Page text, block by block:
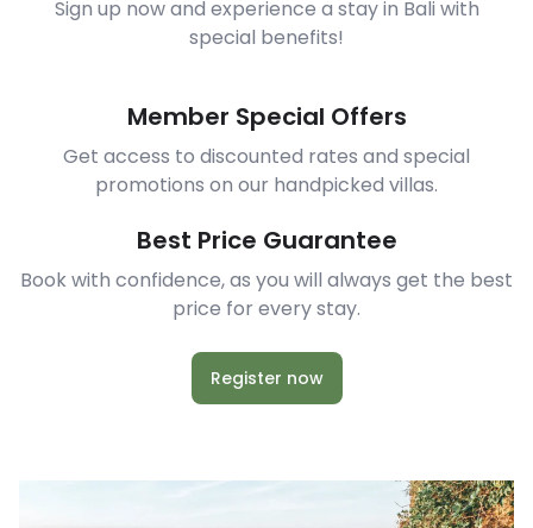
Sign up now and experience a stay in Bali with
special benefits!
Member Special Offers
Get access to discounted rates and special
promotions on our handpicked villas.
Best Price Guarantee
Book with confidence, as you will always get the best
price for every stay.
Register now